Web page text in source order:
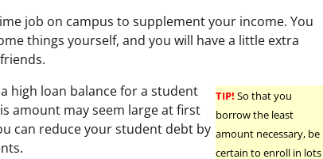
job on campus to supplement your income. You
things yourself, and you will have a little extra
TIP! So that you
borrow the least
amount necessary, be
certain to enroll in lots
high loan balance for a student
amount may seem large at first
can reduce your student debt by